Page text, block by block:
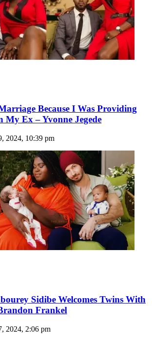
Because I Was Providing
My Ex – Yvonne Jegede
2024, 10:39 pm
Sidibe Welcomes Twins With
Frankel
2024, 2:06 pm